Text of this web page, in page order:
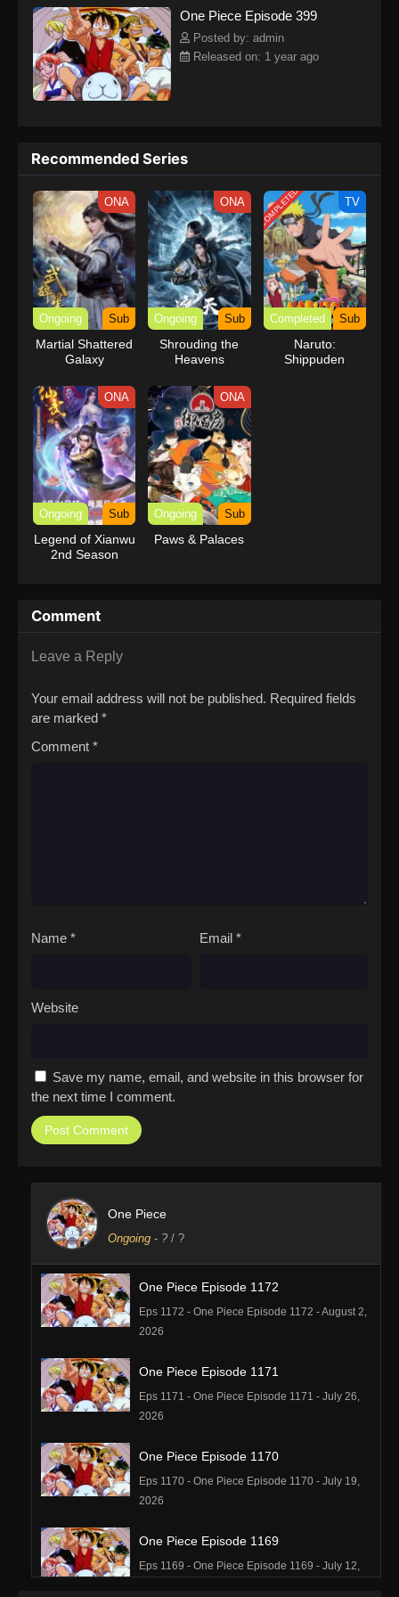
kind companions to join him in his ambitious endeavor, together
embracing perils and wonders on their once-in-a-lifetime
adventure.[Written by MAL Rewrite] One Piece
One Piece Episode 399
Posted by: admin
Released on: 1 year ago
Recommended Series
ONA
Ongoing Sub
Martial Shattered
Galaxy
ONA
Ongoing Sub
Shrouding the
Heavens
COMPLETED TV
Completed Sub
Naruto:
Shippuden
ONA
Ongoing Sub
Legend of Xianwu
2nd Season
ONA
Ongoing Sub
Paws & Palaces
Comment
Leave a Reply
Your email address will not be published. Required fields
are marked *
Comment *
Name * Email *
Website
Save my name, email, and website in this browser for
the next time I comment.
One Piece
Ongoing - ? / ?
One Piece Episode 1172
Eps 1172 - One Piece Episode 1172 - August 2,
2026
One Piece Episode 1171
Eps 1171 - One Piece Episode 1171 - July 26,
2026
One Piece Episode 1170
Eps 1170 - One Piece Episode 1170 - July 19,
2026
One Piece Episode 1169
Eps 1169 - One Piece Episode 1169 - July 12,